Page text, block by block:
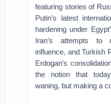
featuring stories of
Putin’s latest
hardening under
Iran’s attempts to
influence, and Turkish
Erdogan’s
the notion that
waning, but making a